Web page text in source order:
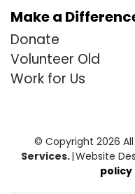
Make a
Donate
Volunteer Old
Work for Us
© Copyright 2026 All
Services.|Website
policy